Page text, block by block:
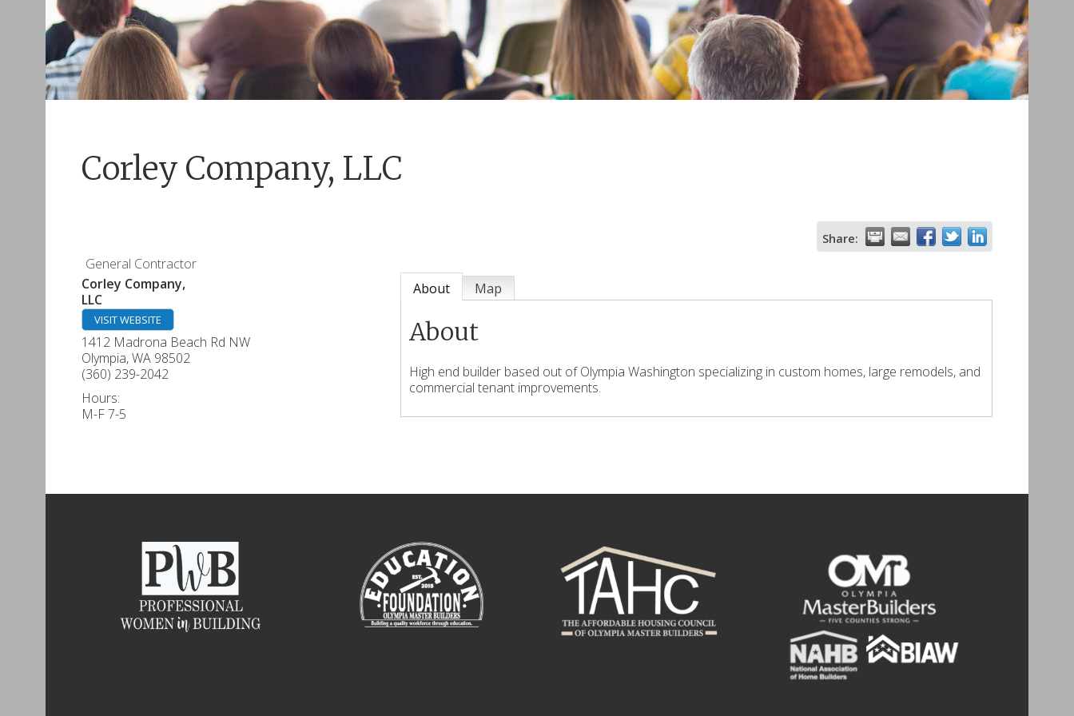
Corley Company, LLC
Share:
General Contractor
Corley Company,
LLC
VISIT WEBSITE
1412 Madrona Beach Rd NW
Olympia,WA 98502
(360) 239-2042
Hours:
M-F 7-5
About Map
About
High end builder based out of Olympia Washington specializing in custom homes, large remodels, and
commercial tenant improvements.